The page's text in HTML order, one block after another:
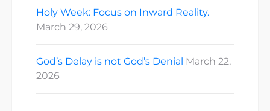
Holy Week: Focus on Inward Reality.
March 29, 2026
God’s Delay is not God’s Denial March 22,
2026